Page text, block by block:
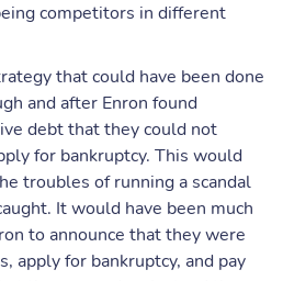
competitors in different
that could have been done
and after Enron found
debt that they could not
for bankruptcy. This would
troubles of running a scandal
It would have been much
to announce that they were
apply for bankruptcy, and pay